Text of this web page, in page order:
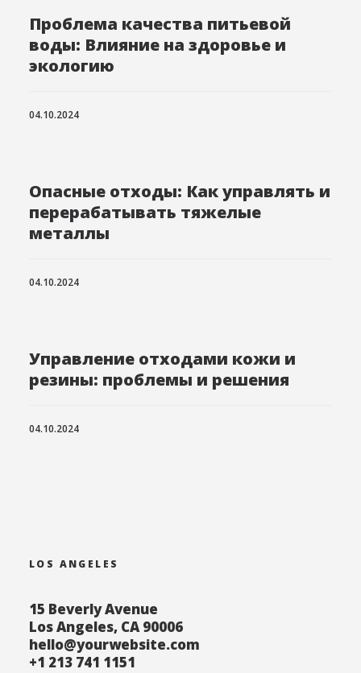
Проблема качества питьевой
воды: Влияние на здоровье и
экологию
04.10.2024
Опасные отходы: Как управлять и
перерабатывать тяжелые
металлы
04.10.2024
Управление отходами кожи и
резины: проблемы и решения
04.10.2024
LOS ANGELES
15 Beverly Avenue
Los Angeles, CA 90006
hello@yourwebsite.com
+1 213 741 1151